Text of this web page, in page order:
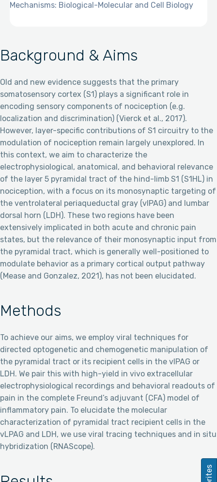
Background & Aims
Old and new evidence suggests that the primary
somatosensory cortex (S1) plays a significant role in
encoding sensory components of nociception (e.g.
localization and discrimination) (Vierck et al., 2017).
However, layer-specific contributions of S1 circuitry to the
modulation of nociception remain largely unexplored. In
this context, we aim to characterize the
electrophysiological, anatomical, and behavioral relevance
of the layer 5 pyramidal tract of the hind-limb S1 (S1HL) in
nociception, with a focus on its monosynaptic targeting of
the ventrolateral periaqueductal gray (vlPAG) and lumbar
dorsal horn (LDH). These two regions have been
extensively implicated in both acute and chronic pain
states, but the relevance of their monosynaptic input from
the pyramidal tract, which is generally well-positioned to
modulate behavior as a primary cortical output pathway
(Mease and Gonzalez, 2021), has not been elucidated.
Methods
To achieve our aims, we employ viral techniques for
directed optogenetic and chemogenetic manipulation of
the pyramidal tract or its recipient cells in the vlPAG or
LDH. We pair this with high-yield in vivo extracellular
electrophysiological recordings and behavioral readouts of
pain in the complete Freund’s adjuvant (CFA) model of
inflammatory pain. To elucidate the molecular
characterization of pyramidal tract recipient cells in the
vLPAG and LDH, we use viral tracing techniques and in situ
hybridization (RNAScope).
Mechanisms: Biological-Molecular and Cell Biology